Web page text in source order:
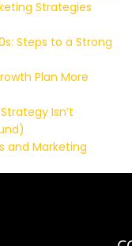
Strategies
Steps to a Strong
Plan More
Isn’t
and Marketing